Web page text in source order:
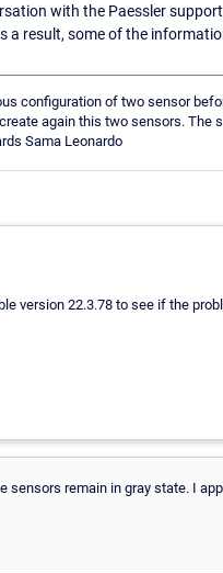
with the Paessler
a result, some of the
configuration of two sensor
again this two sensors.
Sama Leonardo
version 22.3.78 to see if the
sensors remain in gray state. I